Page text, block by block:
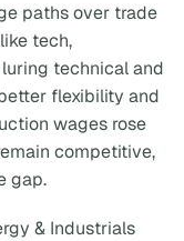
paths over trade
tech,
technical and
flexibility and
wages rose
competitive,
gap.
& Industrials